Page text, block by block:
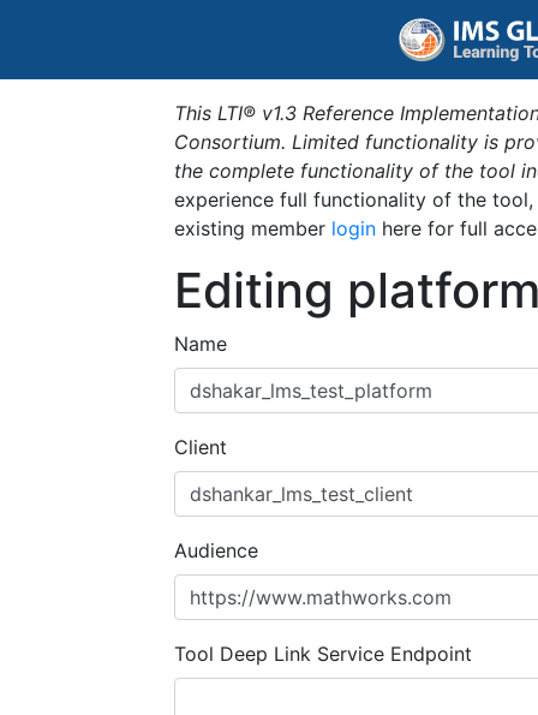
This LTI® v1.3 Reference
Consortium. Limited functionality is
the complete functionality of the tool
experience full functionality of the
existing member login here for full
Editing
Name
Client
Audience
Tool Deep Link Service Endpoint